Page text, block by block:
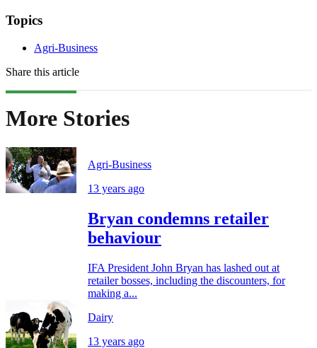
Topics
Agri-Business
Share this article
More Stories
Agri-Business
13 years ago
Bryan condemns retailer
behaviour
IFA President John Bryan has lashed out at
retailer bosses, including the discounters, for
making a...
Dairy
13 years ago